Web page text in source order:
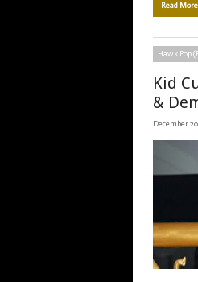
Read More
Hawk Pop
Kid
&
December